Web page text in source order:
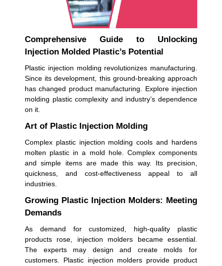
Comprehensive Guide to Unlocking
Injection Molded Plastic’s Potential
Plastic injection molding revolutionizes manufacturing.
Since its development, this ground-breaking approach
has changed product manufacturing. Explore injection
molding plastic complexity and industry’s dependence
on it.
Art of Plastic Injection Molding
Complex plastic injection molding cools and hardens
molten plastic in a mold hole. Complex components
and simple items are made this way. Its precision,
quickness, and cost-effectiveness appeal to all
industries.
Growing Plastic Injection Molders: Meeting
Demands
As demand for customized, high-quality plastic
products rose, injection molders became essential.
The experts may design and create molds for
customers. Plastic injection molders provide product